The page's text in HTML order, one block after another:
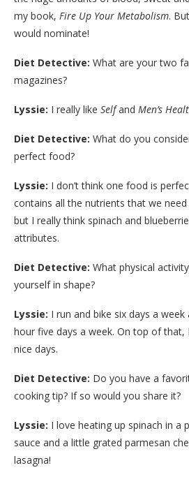
my book, Fire Up Your Metabolism.
would nominate!
Diet Detective: What are your two
magazines?
Lyssie: I really like Selfand Men’s
Diet Detective: What do you
perfect food?
Lyssie: I don’t think one food is
contains all the nutrients that we
but I really think spinach and
attributes.
Diet Detective: What physical
yourself in shape?
Lyssie: I run and bike six days a
hour five days a week. On top of that,
nice days.
Diet Detective: Do you have a
cooking tip? If so would you share it?
Lyssie: I love heating up spinach in a
sauce and a little grated parmesan
lasagna!